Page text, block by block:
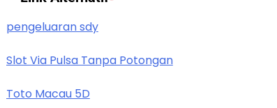
pengeluaran sdy
Slot Via Pulsa Tanpa Potongan
Toto Macau 5D